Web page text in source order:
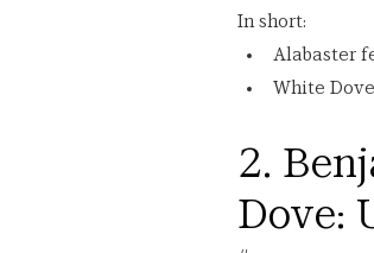
In short:
Alabaster
White
2.
Dove: